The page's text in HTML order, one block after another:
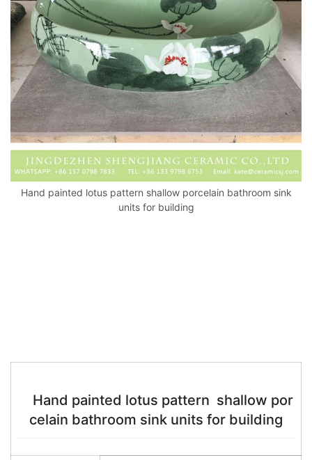
k
Hand painted lotus pattern shallow porcelain bathroom sink
units for building
Hand painted lotus pattern shallow por
celain bathroom sink units for building